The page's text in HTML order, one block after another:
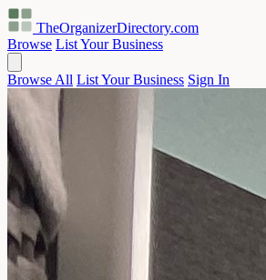
TheOrganizerDirectory.com
Browse List Your Business
Browse All List Your Business Sign In